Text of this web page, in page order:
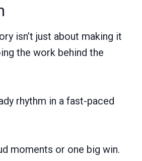
isn’t just about making it
the work behind the
rhythm in a fast-paced
moments or one big win.